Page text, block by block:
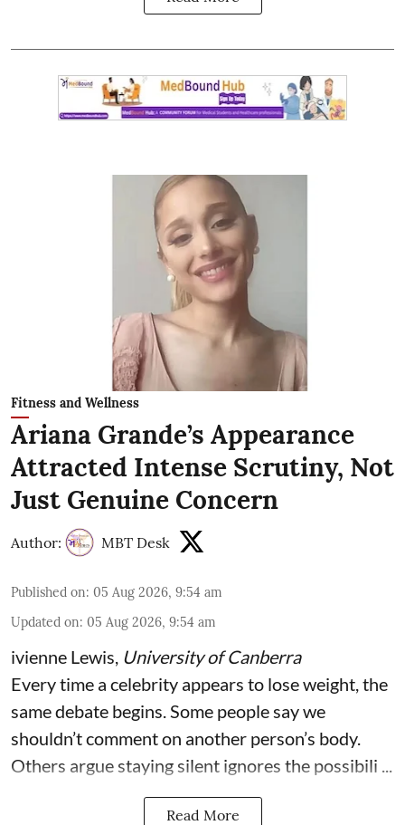
Fitness and Wellness
Ariana Grande’s Appearance
Attracted Intense Scrutiny, Not
Just Genuine Concern
Author: MBT Desk
Published on: 05 Aug 2026, 9:54 am
Updated on: 05 Aug 2026, 9:54 am
ivienne Lewis University of Canberra
Every time a celebrity appears to lose weight, the
same debate begins. Some people say we
shouldn’t comment on another person’s body.
Others argue staying silent ignores the possibili ...
Read More